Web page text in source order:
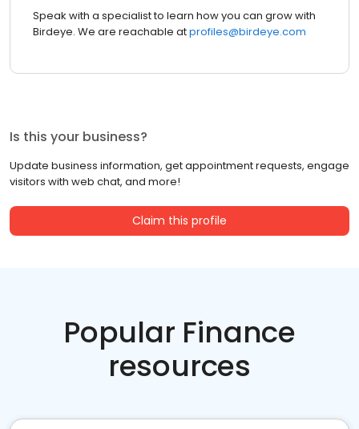
Speak with a specialist to learn how you can grow with
Birdeye. We are reachable atprofiles@birdeye.com
Is this your business?
Update business information, get appointment requests, engage
visitors with web chat, and more!
Claim this profile
Popular Finance
resources